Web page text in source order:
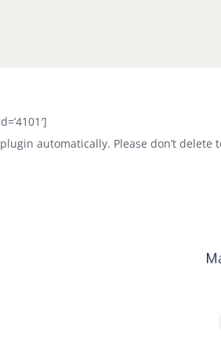
automatically. Please don’t